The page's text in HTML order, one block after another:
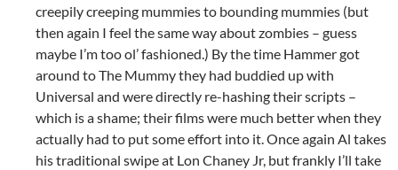
creepily creeping mummies to bounding mummies (but
then again I feel the same way about zombies – guess
maybe I’m too ol’ fashioned.) By the time Hammer got
around to The Mummy they had buddied up with
Universal and were directly re-hashing their scripts –
which is a shame; their films were much better when they
actually had to put some effort into it. Once again Al takes
his traditional swipe at Lon Chaney Jr, but frankly I’ll take